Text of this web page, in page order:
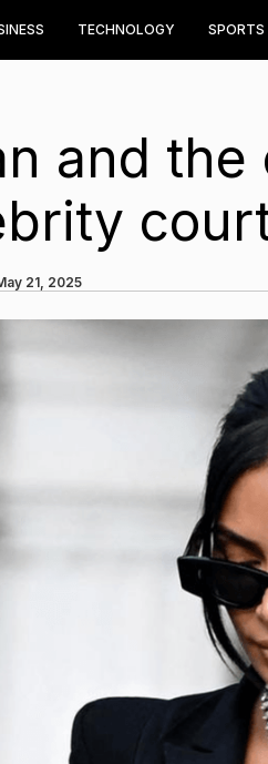
TECHNOLOGY SPORTS
and
21, 2025